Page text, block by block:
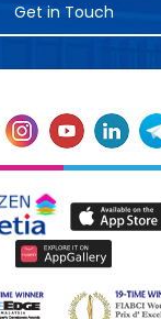
Get in Touch